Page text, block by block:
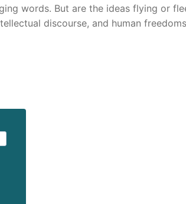
words. But are the ideas flying or
discourse, and human